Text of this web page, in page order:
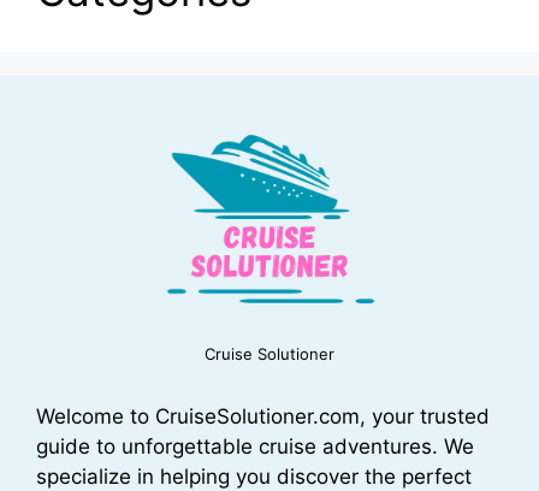
Cruise Solutioner
Welcome to CruiseSolutioner.com, your trusted
guide to unforgettable cruise adventures. We
specialize in helping you discover the perfect